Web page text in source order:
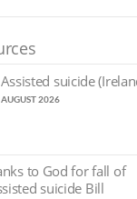
Assisted suicide
AUGUST 2026
to God for fall of
suicide Bill